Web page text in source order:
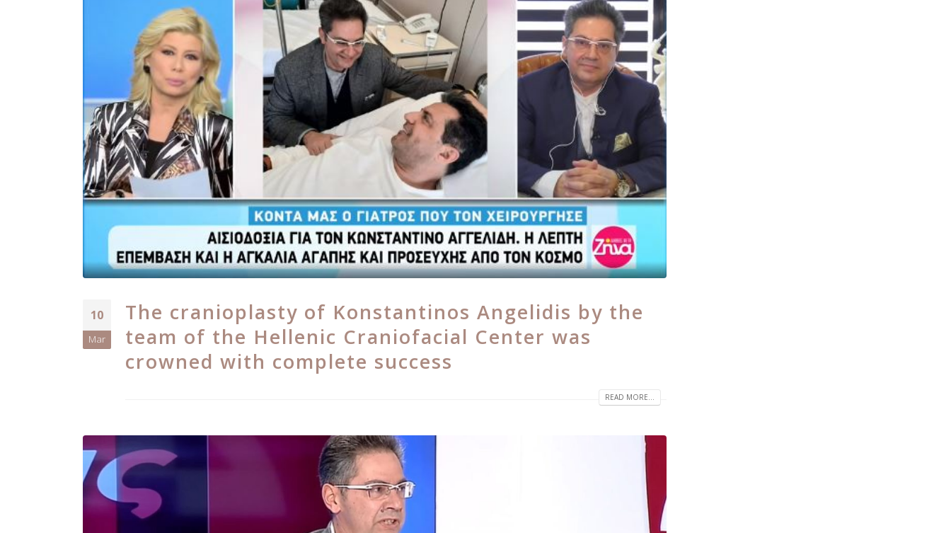
10
Mar
The cranioplasty of Konstantinos Angelidis by the
team of the Hellenic Craniofacial Center was
crowned with complete success
READ MORE...